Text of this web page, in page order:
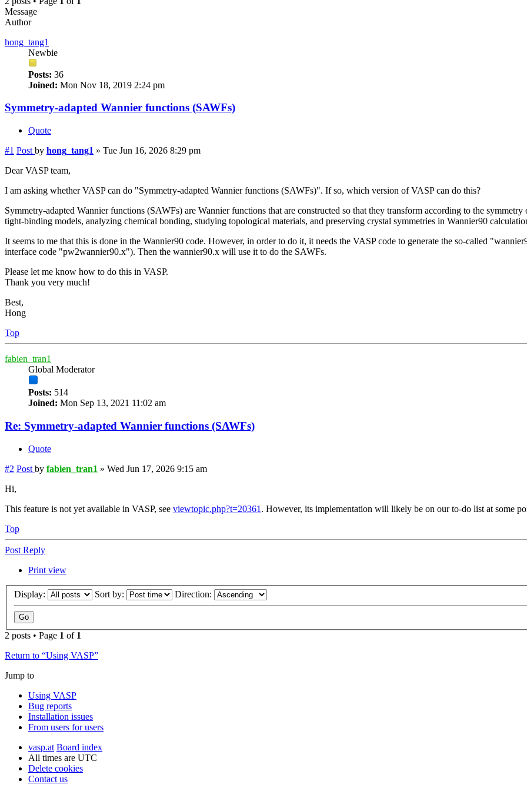
Message
Author
hong_tang1
Newbie
Posts: 36
Joined: Mon Nov 18, 2019 2:24 pm
Symmetry-adapted Wannier functions (SAWFs)
Quote
#1 Post by hong_tang1 » Tue Jun 16, 2026 8:29 pm
Dear VASP team,
I am asking whether VASP can do "Symmetry-adapted Wannier functions (SAWFs)". If so, which version of VASP can do this?
Symmetry-adapted Wannier functions (SAWFs) are Wannier functions that are constructed so that they transform according to the
tight-binding models, analyzing chemical bonding, studying topological materials, and preserving crystal symmetries in Wannier90
It seems to me that this is done in the Wannier90 code. However, in order to do it, it needs the VASP code to generate the so-called
interface code "pw2wannier90.x"). Then the wannier90.x will use it to do the SAWFs.
Please let me know how to do this in VASP.
Thank you very much!
Best,
Hong
Top
fabien_tran1
Global Moderator
Posts: 514
Joined: Mon Sep 13, 2021 11:02 am
Re: Symmetry-adapted Wannier functions (SAWFs)
Quote
#2 Post by fabien_tran1 » Wed Jun 17, 2026 9:15 am
Hi,
This feature is not yet available in VASP, see viewtopic.php?t=20361 . However, its implementation will likely be on our to-do list at some
Top
Post Reply
Print view
Display: Sort by: Direction:
2 posts • Page 1 of 1
Return to “Using VASP”
Jump to
Using VASP
Bug reports
Installation issues
From users for users
vasp.at Board index
All times are UTC
Delete cookies
Contact us